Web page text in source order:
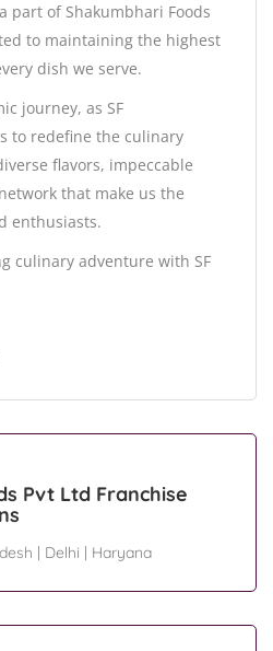
part of Shakumbhari Foods
to maintaining the highest
dish we serve.
journey, as SF
to redefine the culinary
flavors, impeccable
that make us the
enthusiasts.
culinary adventure with SF
Pvt Ltd Franchise
| Delhi | Haryana